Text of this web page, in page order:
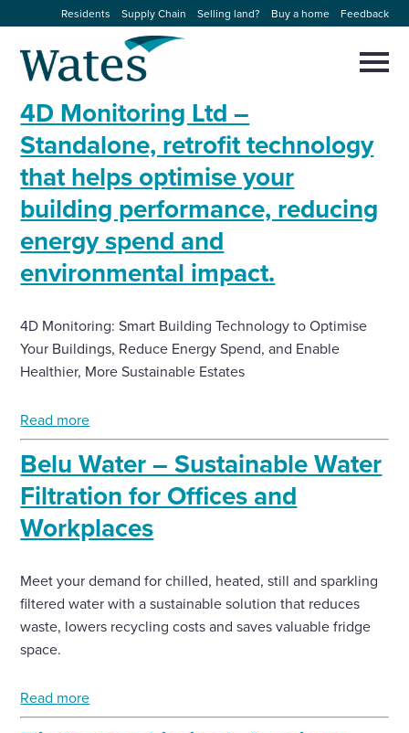
to
content
Residents Supply Chain Selling land? Buy a home Feedback
homepage
About us
Our businesses
Expertise
Sectors
News and projects
Work with us
Enquire Now
Select
to
toggle
form
to
close
Select
to
search
4D Monitoring Ltd –
Standalone, retrofit technology
that helps optimise your
building performance, reducing
energy spend and
environmental impact.
4D Monitoring: Smart Building Technology to Optimise
Your Buildings, Reduce Energy Spend, and Enable
Healthier, More Sustainable Estates
Read more
Belu Water – Sustainable Water
Filtration for Offices and
Workplaces
Meet your demand for chilled, heated, still and sparkling
filtered water with a sustainable solution that reduces
waste, lowers recycling costs and saves valuable fridge
space.
Read more